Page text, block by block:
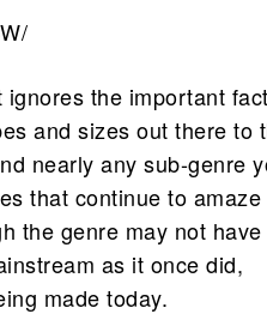
ignores the important fact
and sizes out there to
nearly any sub-genre
that continue to amaze
the genre may not
as it once did,
made today.